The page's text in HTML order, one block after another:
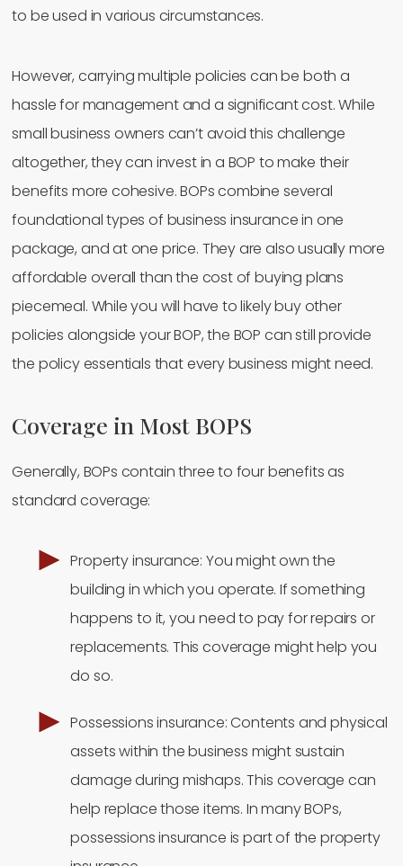
to be used in various circumstances.
However, carrying multiple policies can be both a
hassle for management and a significant cost. While
small business owners can’t avoid this challenge
altogether, they can invest in a BOP to make their
benefits more cohesive. BOPs combine several
foundational types of business insurance in one
package, and at one price. They are also usually more
affordable overall than the cost of buying plans
piecemeal. While you will have to likely buy other
policies alongside your BOP, the BOP can still provide
the policy essentials that every business might need.
Coverage in Most BOPS
Generally, BOPs contain three to four benefits as
standard coverage:
Property insurance: You might own the
building in which you operate. If something
happens to it, you need to pay for repairs or
replacements. This coverage might help you
do so.
Possessions insurance: Contents and physical
assets within the business might sustain
damage during mishaps. This coverage can
help replace those items. In many BOPs,
possessions insurance is part of the property